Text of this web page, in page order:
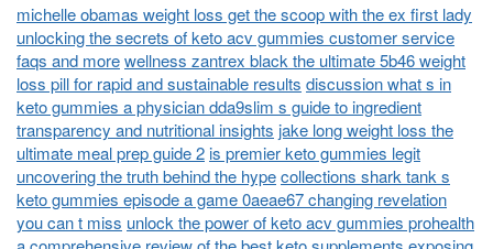
michelle obamas weight loss get the scoop with the ex first lady
unlocking the secrets of keto acv gummies customer service
faqs and morewellness zantrex black the ultimate 5b46 weight
loss pill for rapid and sustainable results discussion what s in
keto gummies a physician dda9slim s guide to ingredient
transparency and nutritional insights jake long weight loss the
ultimate meal prep guide 2is premier keto gummies legit
uncovering the truth behind the hypecollections shark tank s
keto gummies episode a game 0aeae67 changing revelation
you can t miss unlock the power of keto acv gummies prohealth